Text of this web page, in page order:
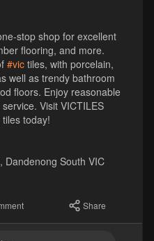
stop shop for excellent
flooring, and more.
#victiles, with porcelain,
well as trendy bathroom
floors. Enjoy reasonable
Visit VICTILES
today!
Dandenong South VIC
Share